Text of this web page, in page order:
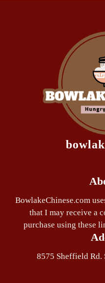
BowlakeChinese.com
that I may receive a
purchase using these
8575 Sheffield Rd.